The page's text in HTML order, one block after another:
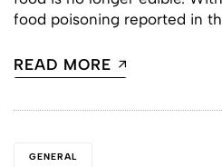
food poisoning reported in
READ MORE
GENERAL